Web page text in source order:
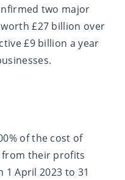
two major
£27 billion over
£9 billion a year
of the cost of
their profits
April 2023 to 31